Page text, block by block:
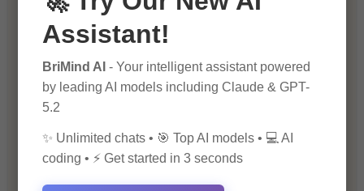
Financial Insights
Health & Wellness
Assistant!
BriMind AI - Your intelligent assistant powered
by leading AI models including Claude & GPT-
5.2
✨ Unlimited chats • 🎯 Top AI models • 💻 AI
coding • ⚡ Get started in 3 seconds